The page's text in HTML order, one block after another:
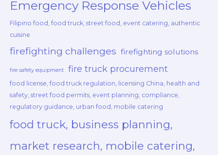
Emergency Response Vehicles
Filipino food, food truck, street food, event catering, authentic
cuisine
firefighting challenges firefighting solutions
fire safety equipment fire truck procurement
food license, food truck regulation, licensing China, health and
safety, street food permits, event planning, compliance,
regulatory guidance, urban food, mobile catering
food truck, business planning,
market research, mobile catering,